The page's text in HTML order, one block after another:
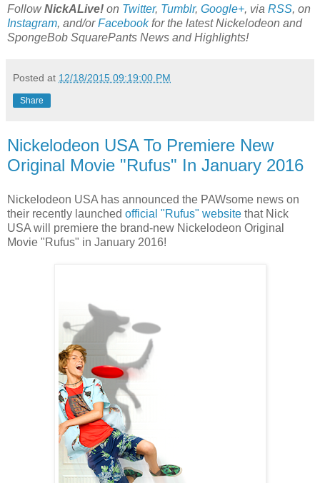
FollowNickALive! on Twitter, Tumblr, Google+, via RSS, on
Instagram, and/orFacebookfor the latest Nickelodeon and
SpongeBob SquarePants News and Highlights!
Posted at 12/18/2015 09:19:00 PM
Share
Nickelodeon USA To Premiere New
Original Movie "Rufus" In January 2016
Nickelodeon USA has announced the PAWsome news on
their recently launched official "Rufus" website that Nick
USA will premiere the brand-new Nickelodeon Original
Movie "Rufus" in January 2016!